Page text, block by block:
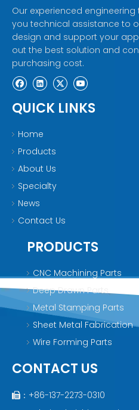
Our experienced
you technical assistance to
design and support your
out the best solution and
purchasing cost.
QUICK LINKS
Home
Products
About Us
Specialty
News
Contact Us
PRODUCTS
CNC Machining Parts
Deep Drawn Parts
Metal Stamping Parts
Sheet Metal Fabrication
Wire Forming Parts
CONTACT US
 ：+86-137-2273-0310